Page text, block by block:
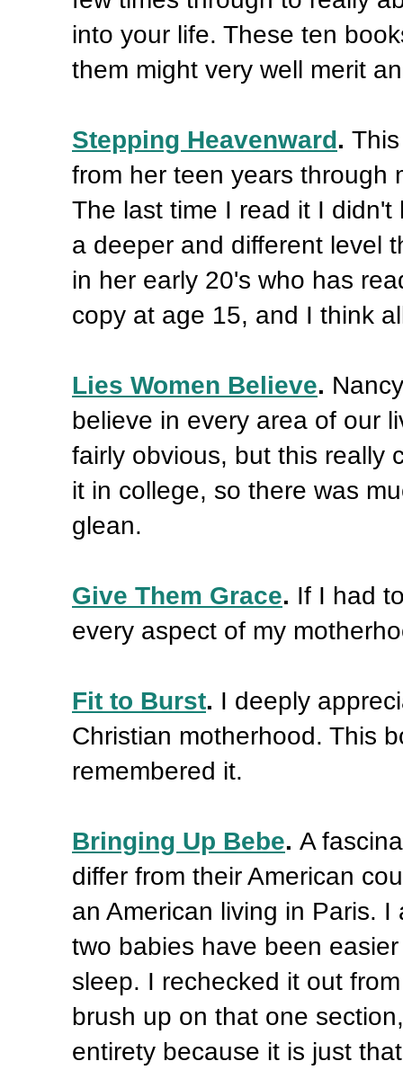
into your life. These ten
them might very well merit
Stepping Heavenward.
from her teen years through
The last time I read it I
a deeper and different level
in her early 20's who has
copy at age 15, and I think
Lies Women Believe.
believe in every area of our
fairly obvious, but this really
it in college, so there was
glean.
Give Them Grace. If I had
every aspect of my
Fit to Burst. I deeply
Christian motherhood. This
remembered it.
Bringing Up Bebe. A
differ from their American
an American living in Paris.
two babies have been
sleep. I rechecked it out
brush up on that one
entirety because it is just